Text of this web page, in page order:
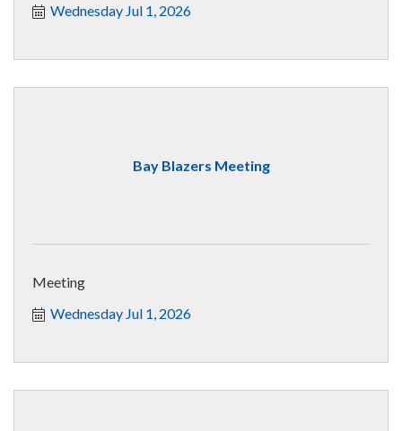
Wednesday Jul 1, 2026
Bay Blazers Meeting
Meeting
Wednesday Jul 1, 2026